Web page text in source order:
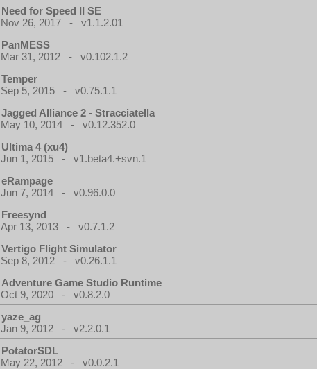
Need for Speed II SE
Nov 26, 2017 - v1.1.2.01
PanMESS
Mar 31, 2012 - v0.102.1.2
Temper
Sep 5, 2015 - v0.75.1.1
Jagged Alliance 2 - Stracciatella
May 10, 2014 - v0.12.352.0
Ultima 4 (xu4)
Jun 1, 2015 - v1.beta4.+svn.1
eRampage
Jun 7, 2014 - v0.96.0.0
Freesynd
Apr 13, 2013 - v0.7.1.2
Vertigo Flight Simulator
Sep 8, 2012 - v0.26.1.1
Adventure Game Studio Runtime
Oct 9, 2020 - v0.8.2.0
yaze_ag
Jan 9, 2012 - v2.2.0.1
PotatorSDL
May 22, 2012 - v0.0.2.1